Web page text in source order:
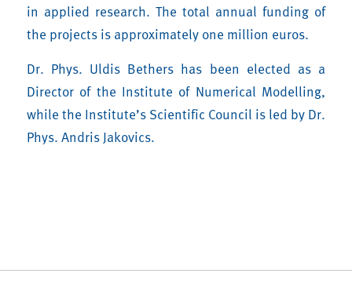
in applied research. The total annual funding of
the projects is approximately one million euros.
Dr. Phys. Uldis Bethers has been elected as a
Director of the Institute of Numerical Modelling,
while the Institute’s Scientific Council is led by Dr.
Phys. Andris Jakovics.